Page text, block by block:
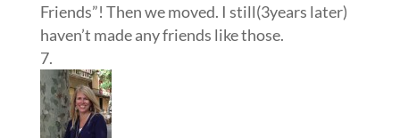
Friends”! Then we moved. I still(3years later)
haven’t made any friends like those.